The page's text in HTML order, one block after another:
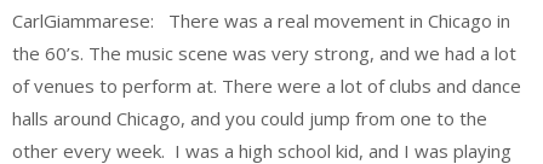
CarlGiammarese: There was a real movement in Chicago in
the 60’s. The music scene was very strong, and we had a lot
of venues to perform at. There were a lot of clubs and dance
halls around Chicago, and you could jump from one to the
other every week. I was a high school kid, and I was playing